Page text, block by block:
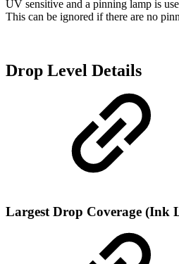
UV sensitive and a pinning lamp is
This can be ignored if there are no
Drop Level Details
Largest Drop Coverage (Ink